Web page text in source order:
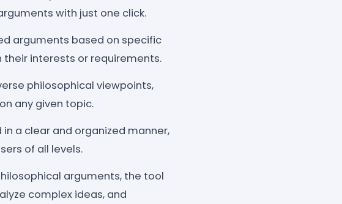
with just one click.
arguments based on specific
interests or requirements.
philosophical viewpoints,
any given topic.
a clear and organized manner,
of all levels.
arguments, the tool
complex ideas, and